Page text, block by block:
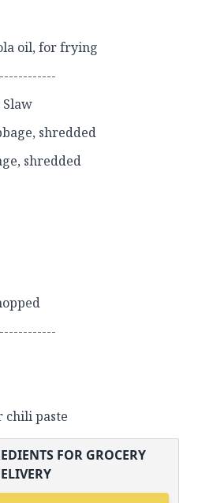
oil, for frying
Slaw
shredded
shredded
chili paste
FOR GROCERY